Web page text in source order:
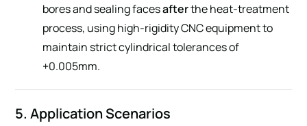
bores and sealing facesafterthe heat-treatment
process, using high-rigidity CNC equipment to
maintain strict cylindrical tolerances of
+0.005mm.
5. Application Scenarios